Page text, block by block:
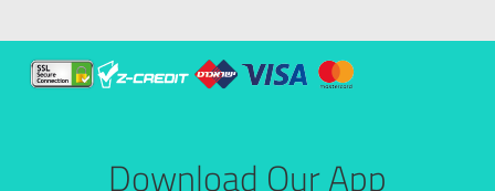
Download Our App